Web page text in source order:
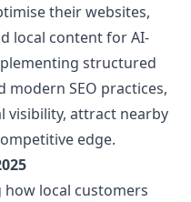
their websites,
local content for AI-
structured
modern SEO practices,
visibility, attract nearby
edge.
local customers